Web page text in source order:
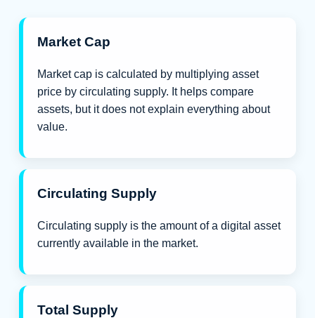
Market Cap
Market cap is calculated by multiplying asset
price by circulating supply. It helps compare
assets, but it does not explain everything about
value.
Circulating Supply
Circulating supply is the amount of a digital asset
currently available in the market.
Total Supply